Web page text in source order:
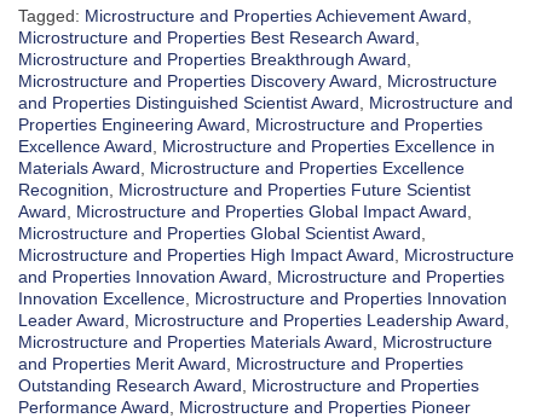
Tagged: Microstructure and Properties Achievement Award
Microstructure and Properties Best Research Award
Microstructure and Properties Breakthrough Award
Microstructure and Properties Discovery Award
Microstructure
and Properties Distinguished Scientist Award
Microstructure and
Properties Engineering Award
Microstructure and Properties
Excellence Award
Microstructure and Properties Excellence in
Materials Award
Microstructure and Properties Excellence
Recognition
Microstructure and Properties Future Scientist
Award
Microstructure and Properties Global Impact Award
Microstructure and Properties Global Scientist Award
Microstructure and Properties High Impact Award
Microstructure
and Properties Innovation Award
Microstructure and Properties
Innovation Excellence Microstructure and Properties Innovation
Leader Award
Microstructure and Properties Leadership Award
Microstructure and Properties Materials Award
Microstructure
and Properties Merit Award
Microstructure and Properties
Outstanding Research Award
Microstructure and Properties
Performance Award
Microstructure and Properties Pioneer